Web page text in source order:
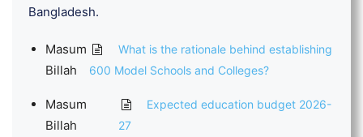
Bangladesh.
Masum
Billah
What is the rationale behind establishing
600 Model Schools and Colleges?
Masum
Billah
Expected education budget 2026-
27